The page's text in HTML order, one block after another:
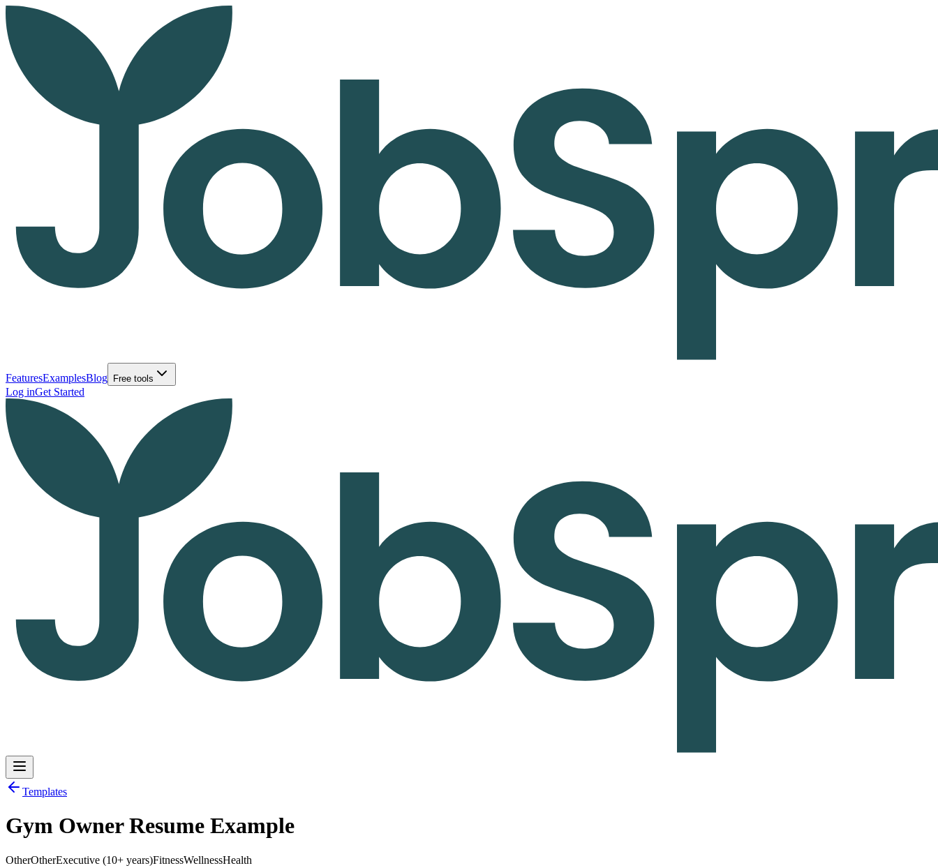
FeaturesExamplesBlog Free tools
Log inGet Started
Log inGet Started
Templates
Gym Owner Resume Example
OtherOtherExecutive (10+ years)FitnessWellnessHealth